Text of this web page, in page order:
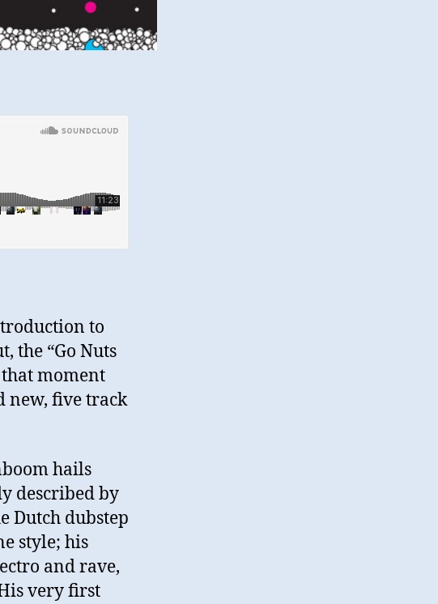
to
the “Go Nuts
moment
new, five track
hails
described by
Dutch dubstep
style; his
and rave,
very first